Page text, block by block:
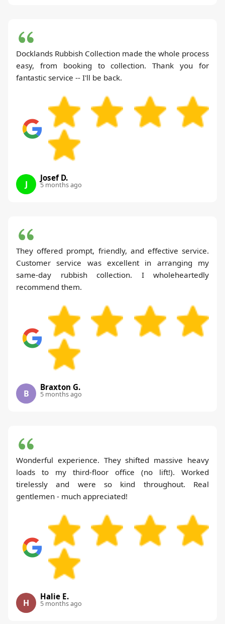
Docklands Rubbish Collection made the whole process
easy, from booking to collection. Thank you for
fantastic service -- I'll be back.
J
Josef D.
5 months ago
They offered prompt, friendly, and effective service.
Customer service was excellent in arranging my
same-day rubbish collection. I wholeheartedly
recommend them.
B
Braxton G.
5 months ago
Wonderful experience. They shifted massive heavy
loads to my third-floor office (no lift!). Worked
tirelessly and were so kind throughout. Real
gentlemen - much appreciated!
H
Halie E.
5 months ago